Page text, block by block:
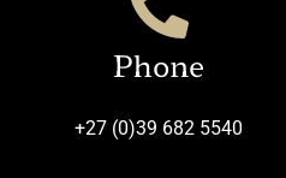
Phone
+27 (0)39 682 5540